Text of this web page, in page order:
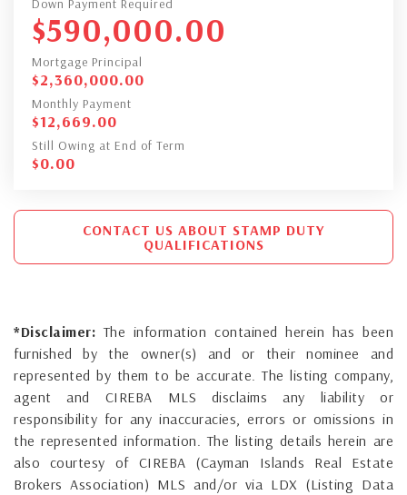
$590,000.00
Mortgage Principal
$2,360,000.00
Monthly Payment
$12,669.00
Still Owing at End of Term
$0.00
CONTACT US ABOUT STAMP DUTY
QUALIFICATIONS
*Disclaimer: The information contained herein has been
furnished by the owner(s) and or their nominee and
represented by them to be accurate. The listing company,
agent and CIREBA MLS disclaims any liability or
responsibility for any inaccuracies, errors or omissions in
the represented information. The listing details herein are
also courtesy of CIREBA (Cayman Islands Real Estate
Brokers Association) MLS and/or via LDX (Listing Data